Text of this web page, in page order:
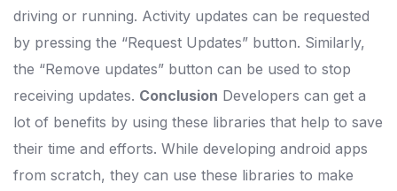
driving or running. Activity updates can be requested
by pressing the “Request Updates” button. Similarly,
the “Remove updates” button can be used to stop
receiving updates. Conclusion Developers can get a
lot of benefits by using these libraries that help to save
their time and efforts. While developing android apps
from scratch, they can use these libraries to make